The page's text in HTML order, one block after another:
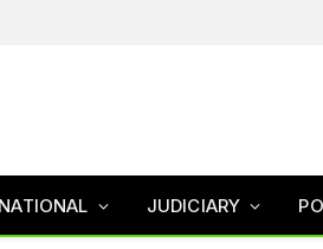
JUDICIARY